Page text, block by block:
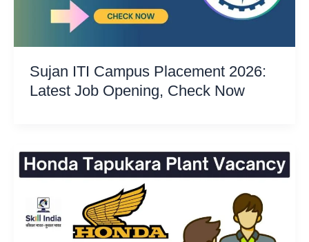
Sujan ITI Campus Placement 2026:
Latest Job Opening, Check Now